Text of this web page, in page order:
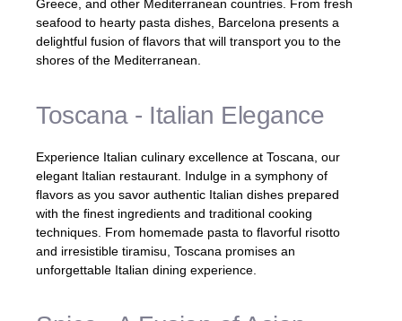
Greece, and other Mediterranean countries. From fresh
seafood to hearty pasta dishes, Barcelona presents a
delightful fusion of flavors that will transport you to the
shores of the Mediterranean.
Toscana - Italian Elegance
Experience Italian culinary excellence at Toscana, our
elegant Italian restaurant. Indulge in a symphony of
flavors as you savor authentic Italian dishes prepared
with the finest ingredients and traditional cooking
techniques. From homemade pasta to flavorful risotto
and irresistible tiramisu, Toscana promises an
unforgettable Italian dining experience.